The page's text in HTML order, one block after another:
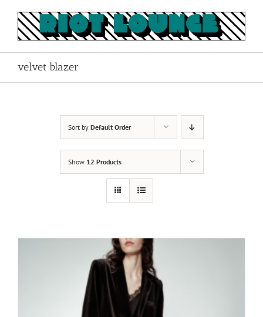
content
velvet blazer
Sort by Default Order
Show 12 Products